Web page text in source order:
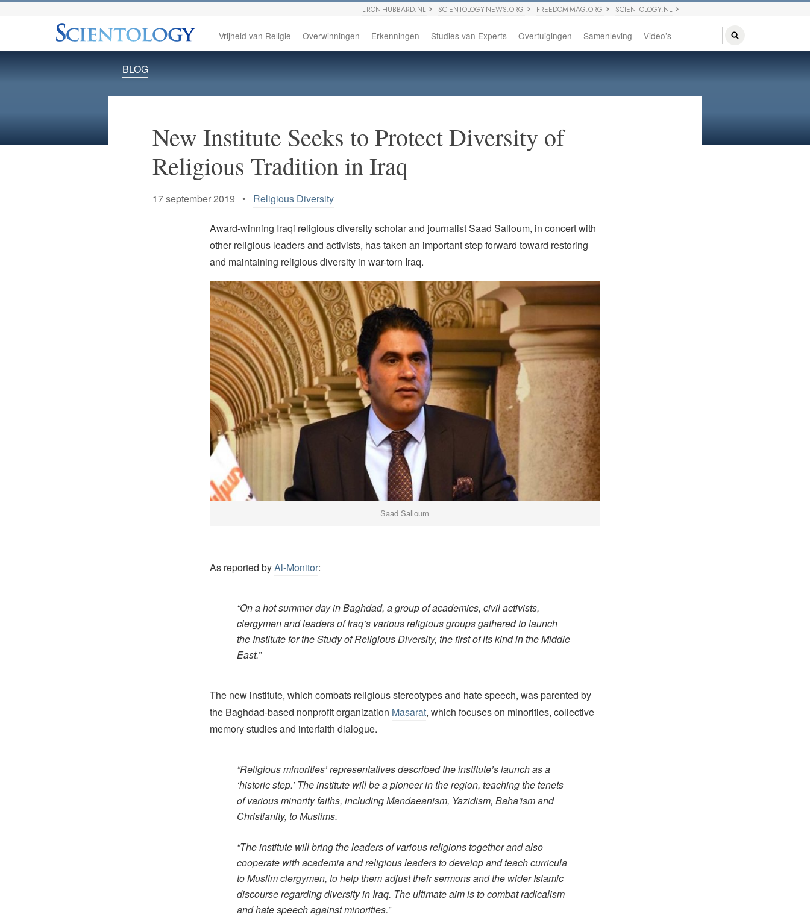
L RON HUBBARD.NL SCIENTOLOGY NEWS.ORG FREEDOM MAG.ORG SCIENTOLOGY.NL
Vrijheid van Religie Overwinningen Erkenningen Studies van Experts Overtuigingen Samenleving Video’s
BLOG
New Institute Seeks to Protect Diversity of
Religious Tradition in Iraq
17 september 2019 • Religious Diversity
Award-winning Iraqi religious diversity scholar and journalist Saad Salloum, in concert with
other religious leaders and activists, has taken an important step forward toward restoring
and maintaining religious diversity in war-torn Iraq.
Saad Salloum
As reported byAl-Monitor:
“On a hot summer day in Baghdad, a group of academics, civil activists,
clergymen and leaders of Iraq’s various religious groups gathered to launch
the Institute for the Study of Religious Diversity, the first of its kind in the Middle
East.”
The new institute, which combats religious stereotypes and hate speech, was parented by
the Baghdad-based nonprofit organization Masarat, which focuses on minorities, collective
memory studies and interfaith dialogue.
“Religious minorities’ representatives described the institute’s launch as a
‘historic step.’ The institute will be a pioneer in the region, teaching the tenets
of various minority faiths, including Mandaeanism, Yazidism, Baha'ism and
Christianity, to Muslims.
“The institute will bring the leaders of various religions together and also
cooperate with academia and religious leaders to develop and teach curricula
to Muslim clergymen, to help them adjust their sermons and the wider Islamic
discourse regarding diversity in Iraq. The ultimate aim is to combat radicalism
and hate speech against minorities.”